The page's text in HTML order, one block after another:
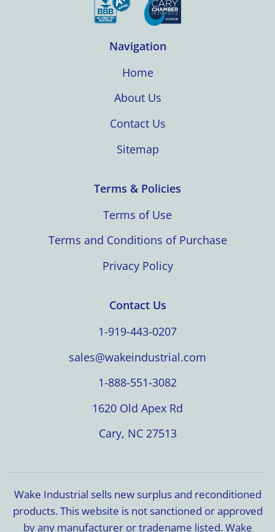
Navigation
Home
About Us
Contact Us
Sitemap
Terms & Policies
Terms of Use
Terms and Conditions of Purchase
Privacy Policy
Contact Us
1-919-443-0207
sales@wakeindustrial.com
1-888-551-3082
1620 Old Apex Rd
Cary, NC 27513
Wake Industrial sells new surplus and reconditioned
products. This website is not sanctioned or approved
by any manufacturer or tradename listed. Wake